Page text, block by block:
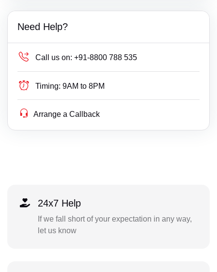
Need Help?
Call us on: +91-8800 788 535
Timing: 9AM to 8PM
Arrange a Callback
24x7 Help
If we fall short of your expectation in any way,
let us know